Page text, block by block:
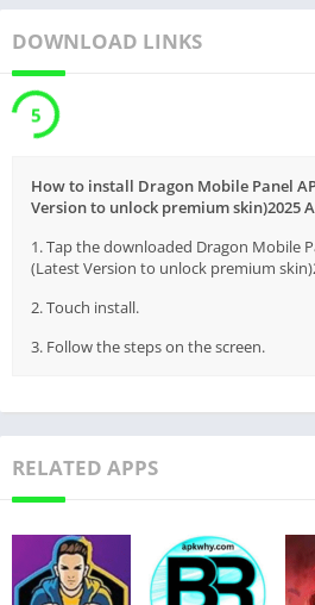
DOWNLOAD LINKS
5
How to install Dragon Mobile Panel
Version to unlock premium skin)2025
1. Tap the downloaded Dragon Mobile
(Latest Version to unlock premium
2. Touch install.
3. Follow the steps on the screen.
RELATED APPS